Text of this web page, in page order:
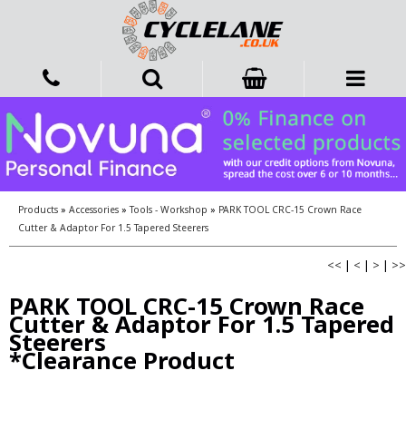
Products » Accessories »Tools - Workshop » PARK TOOL CRC-15 Crown Race
Cutter & Adaptor For 1.5 Tapered Steerers
<< | < | > | >>
PARK TOOL CRC-15 Crown Race
Cutter & Adaptor For 1.5 Tapered
Steerers
*Clearance Product